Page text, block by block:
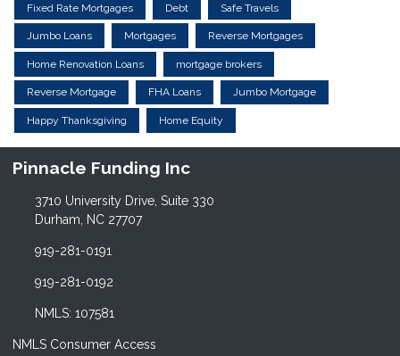
Fixed Rate Mortgages Debt Safe Travels
Jumbo Loans Mortgages Reverse Mortgages
Home Renovation Loans mortgage brokers
Reverse Mortgage FHA Loans Jumbo Mortgage
Happy Thanksgiving Home Equity
Pinnacle Funding Inc
3710 University Drive, Suite 330
Durham, NC 27707
919-281-0191
919-281-0192
NMLS: 107581
NMLS Consumer Access